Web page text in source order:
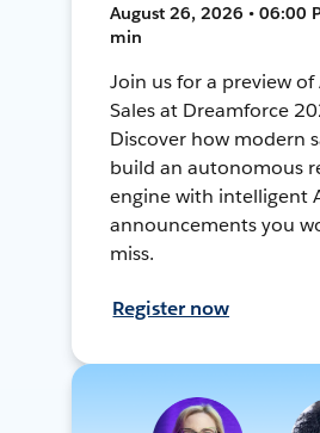
August 26, 2026 • 06:00
min
Join us for a preview
Sales at Dreamforce
Discover how modern
build an autonomous
engine with intelligent
announcements you
miss.
Register now